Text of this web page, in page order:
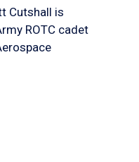
Cutshall is
ROTC cadet